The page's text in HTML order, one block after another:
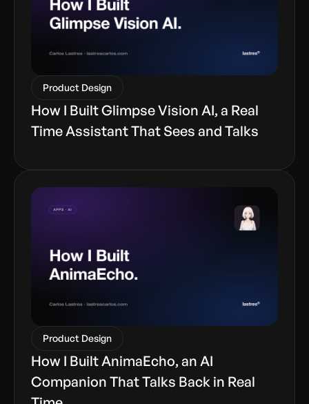
Product Design
How I Built Glimpse Vision AI, a Real
Time Assistant That Sees and Talks
Product Design
How I Built AnimaEcho, an AI
Companion That Talks Back in Real